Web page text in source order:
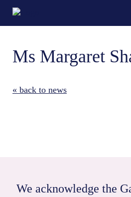
Ms Margaret
« back to news
We acknowledge the